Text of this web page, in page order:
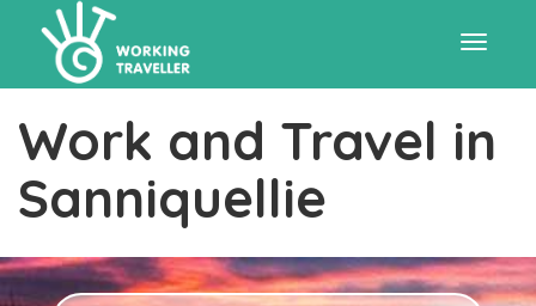
Work and Travel in
Sanniquellie